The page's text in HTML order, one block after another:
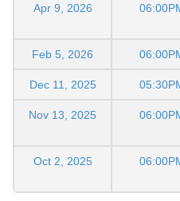
Apr 9, 2026
Feb 5, 2026
Dec 11, 2025
Nov 13, 2025
Oct 2, 2025